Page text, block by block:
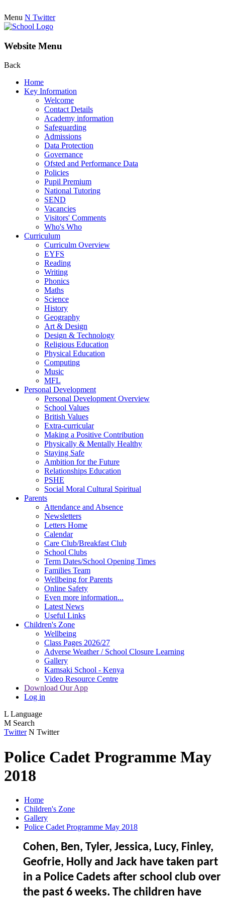
Menu N Twitter
Website Menu
Back
Home
Key Information
Welcome
Contact Details
Academy information
Safeguarding
Admissions
Data Protection
Governance
Ofsted and Performance Data
Policies
Pupil Premium
National Tutoring
SEND
Vacancies
Visitors' Comments
Who's Who
Curriculum
Curriculm Overview
EYFS
Reading
Writing
Phonics
Maths
Science
History
Geography
Art & Design
Design & Technology
Religious Education
Physical Education
Computing
Music
MFL
Personal Development
Personal Development Overview
School Values
British Values
Extra-curricular
Making a Positive Contribution
Physically & Mentally Healthy
Staying Safe
Ambition for the Future
Relationships Education
PSHE
Social Moral Cultural Spiritual
Parents
Attendance and Absence
Newsletters
Letters Home
Calendar
Care Club/Breakfast Club
School Clubs
Term Dates/School Opening Times
Families Team
Wellbeing for Parents
Online Safety
Even more information...
Latest News
Useful Links
Children's Zone
Wellbeing
Class Pages 2026/27
Adverse Weather / School Closure Learning
Gallery
Kamsaki School - Kenya
Video Resource Centre
Download Our App
Log in
L Language
M Search
Twitter N Twitter
Police Cadet Programme May
2018
Home
Children's Zone
Gallery
Police Cadet Programme May 2018
Cohen, Ben, Tyler, Jessica, Lucy, Finley,
Geofrie, Holly and Jack have taken part
in a Police Cadets after school club over
the past 6 weeks. The children have